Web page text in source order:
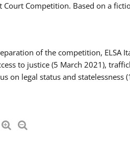
Court Competition. Based on a
of the competition, ELSA
to justice (5 March 2021),
on legal status and